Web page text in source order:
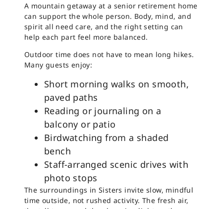
A mountain getaway at a senior retirement home
can support the whole person. Body, mind, and
spirit all need care, and the right setting can
help each part feel more balanced.
Outdoor time does not have to mean long hikes.
Many guests enjoy:
Short morning walks on smooth,
paved paths
Reading or journaling on a
balcony or patio
Birdwatching from a shaded
bench
Staff-arranged scenic drives with
photo stops
The surroundings in Sisters invite slow, mindful
time outside, not rushed activity. The fresh air,